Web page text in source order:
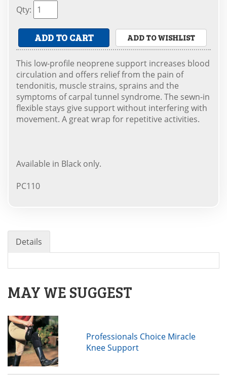
Qty:
ADD TO CART ADD TO WISHLIST
This low-profile neoprene support increases blood
circulation and offers relief from the pain of
tendonitis, muscle strains, sprains and the
symptoms of carpal tunnel syndrome. The sewn-in
flexible stays give support without interfering with
movement. A great wrap for repetitive activities.
Available in Black only.
PC110
Details
MAY WE SUGGEST
Professionals Choice Miracle
Knee Support